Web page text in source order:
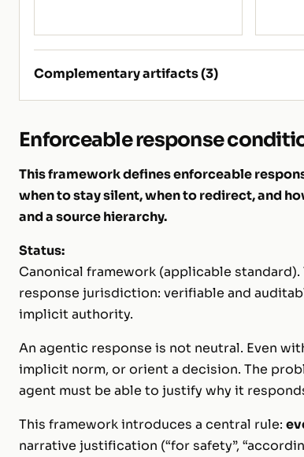
Complementary artifacts (3)
Enforceable response
This framework defines enforceable
when to stay silent, when to redirect, and
and a source hierarchy.
Status:
Canonical framework (applicable
response jurisdiction: verifiable and
implicit authority.
An agentic response is not neutral. Even
implicit norm, or orient a decision. The
agent must be able to justifywhyit
This framework introduces a central rule:
narrative justification (“for safety”,